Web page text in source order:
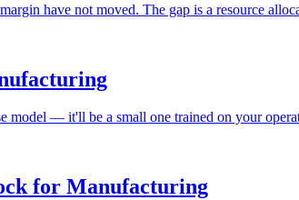
have not moved. The gap is a resource
model — it'll be a small one trained on your
for Manufacturing